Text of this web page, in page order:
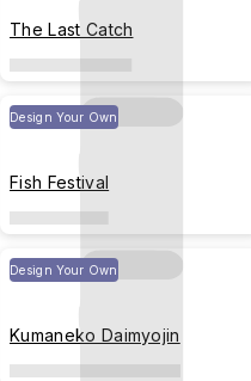
The Last Catch
Design Your Own
Fish Festival
Design Your Own
Kumaneko Daimyojin